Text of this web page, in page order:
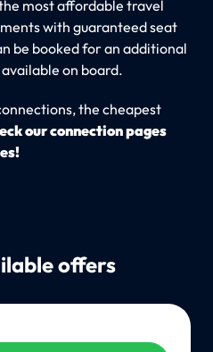
most affordable travel
with guaranteed seat
be booked for an additional
on board.
the cheapest
our connection pages
offers